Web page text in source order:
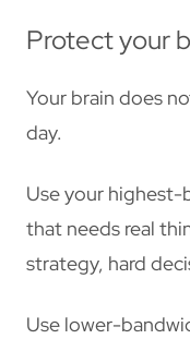
Protect your
Your brain does
day.
Use your
that needs real
strategy, hard
Use lower-